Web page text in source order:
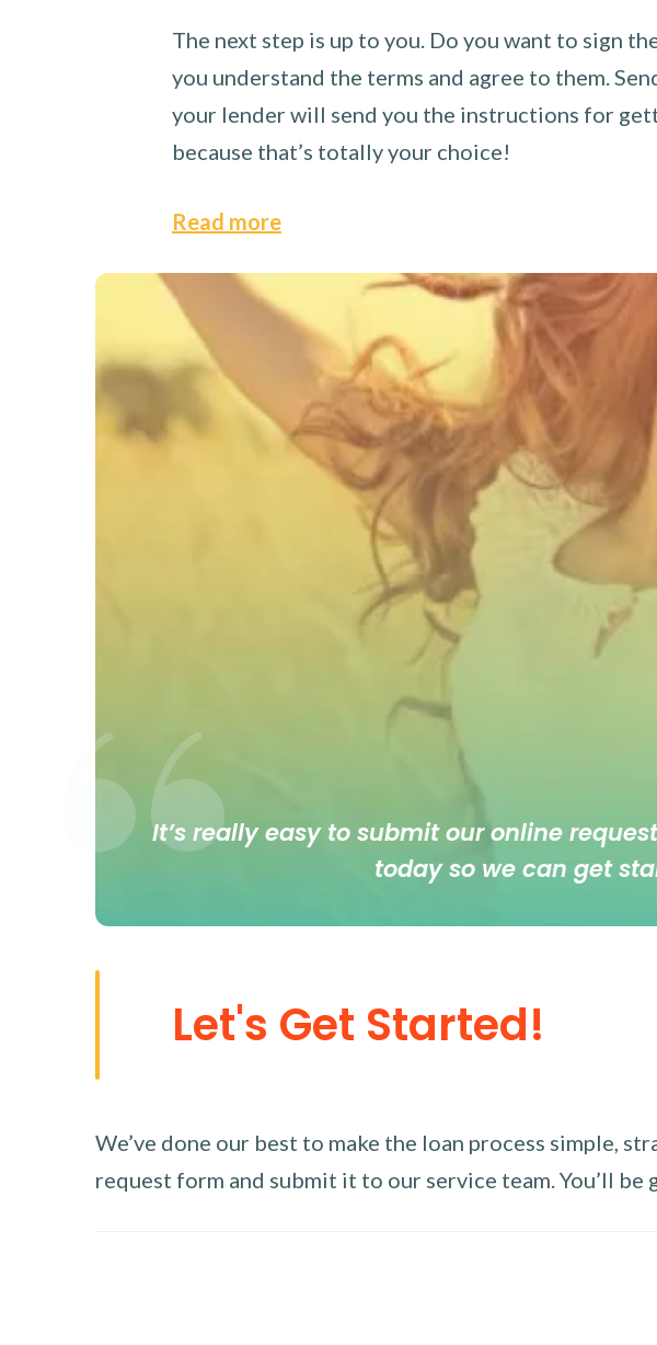
The next step is up to you. Do you want to sign
you understand the terms and agree to them.
your lender will send you the instructions for
because that’s totally your choice!
Read more
It’s really easy to submit our online
today so we can get
Let's Get Started!
We’ve done our best to make the loan process simple,
request form and submit it to our service team. You’ll be